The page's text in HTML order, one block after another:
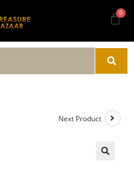
Next Product